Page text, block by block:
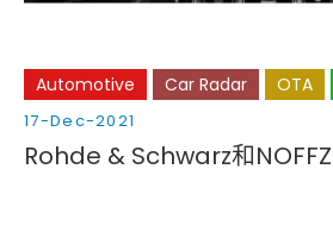
Automotive Car Radar OTA
17-Dec-2021